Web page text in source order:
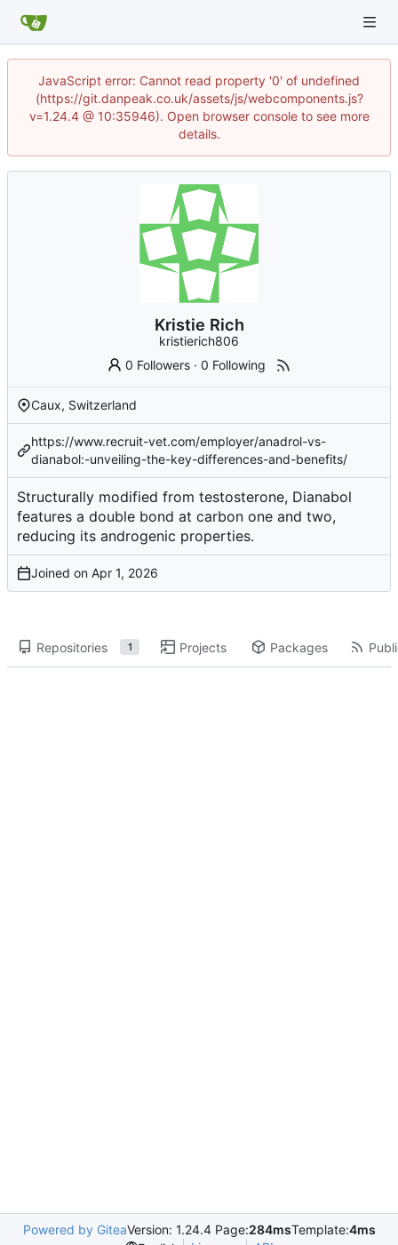
JavaScript error: Cannot read property '0' of undefined
(https://git.danpeak.co.uk/assets/js/webcomponents.js?
v=1.24.4 @ 10:35946). Open browser console to see more
details.
Kristie Rich
kristierich806
0 Followers ·0 Following
Caux, Switzerland
https://www.recruit-vet.com/employer/anadrol-vs-
dianabol:-unveiling-the-key-differences-and-benefits/
Structurally modified from testosterone, Dianabol
features a double bond at carbon one and two,
reducing its androgenic properties.
Joined on
Repositories 1 Projects Packages
Powered by GiteaVersion: 1.24.4 Page:284msTemplate:4ms